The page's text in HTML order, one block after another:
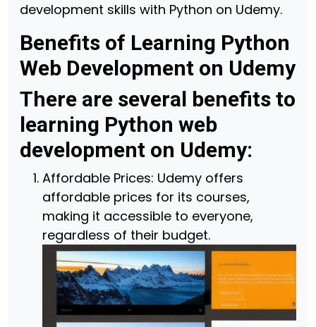
development skills with Python on Udemy.
Benefits of Learning Python
Web Development on Udemy
There are several benefits to
learning Python web
development on Udemy:
Affordable Prices: Udemy offers
affordable prices for its courses,
making it accessible to everyone,
regardless of their budget.